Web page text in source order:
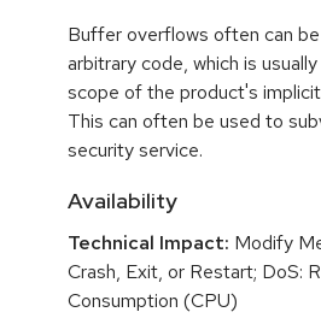
Buffer overflows often can
arbitrary code, which is
scope of the product's
This can often be used to
security service.
Availability
Technical Impact: Modify
Crash, Exit, or Restart; DoS:
Consumption (CPU)